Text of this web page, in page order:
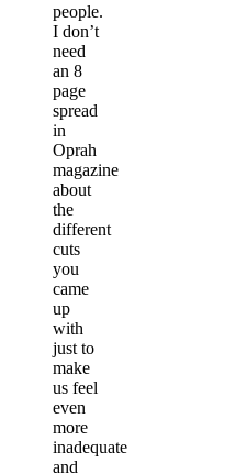
people.
I don’t
need
an 8
page
spread
in
Oprah
magazine
about
the
different
cuts
you
came
up
with
just to
make
us feel
even
more
inadequate
and